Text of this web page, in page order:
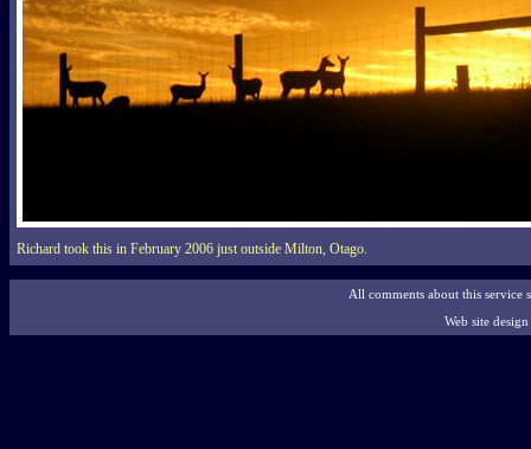
Richard took this in February 2006 just outside Milton, Otago.
All comments about this service
Web site